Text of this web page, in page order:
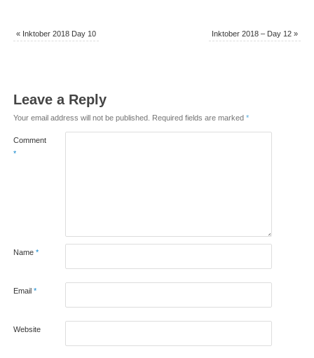
«Inktober 2018 Day 10 Inktober 2018 – Day 12»
Leave a Reply
Your email address will not be published. Required fields are marked *
Comment
*
Name *
Email *
Website